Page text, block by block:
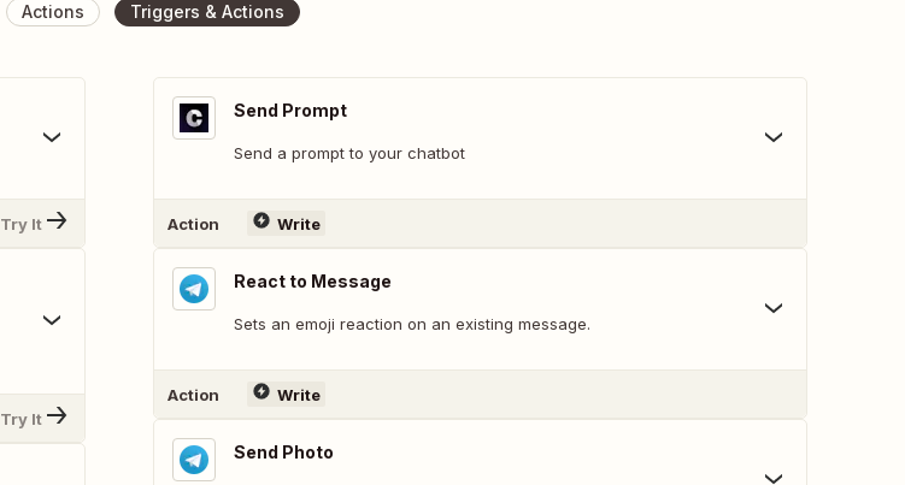
Actions Triggers & Actions
Try It
Try It
Send Prompt
Send a prompt to your chatbot
Action Write
React to Message
Sets an emoji reaction on an existing message.
Action Write
Send Photo